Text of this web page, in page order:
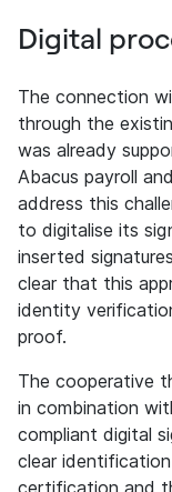
Digital
The connection
through the
was already
Abacus payroll
address this
to digitalise its
inserted
clear that this
identity
proof.
The cooperative
in combination
compliant digital
clear